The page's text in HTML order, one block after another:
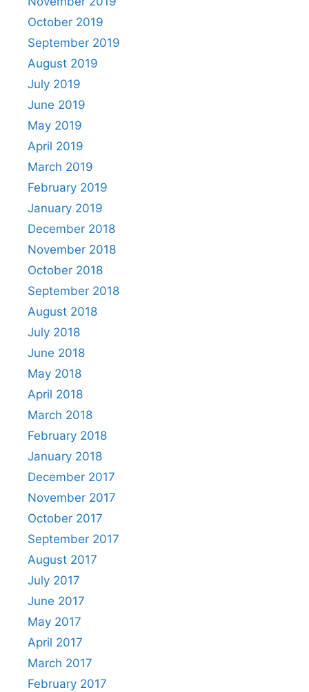
October 2019
September 2019
August 2019
July 2019
June 2019
May 2019
April 2019
March 2019
February 2019
January 2019
December 2018
November 2018
October 2018
September 2018
August 2018
July 2018
June 2018
May 2018
April 2018
March 2018
February 2018
January 2018
December 2017
November 2017
October 2017
September 2017
August 2017
July 2017
June 2017
May 2017
April 2017
March 2017
February 2017